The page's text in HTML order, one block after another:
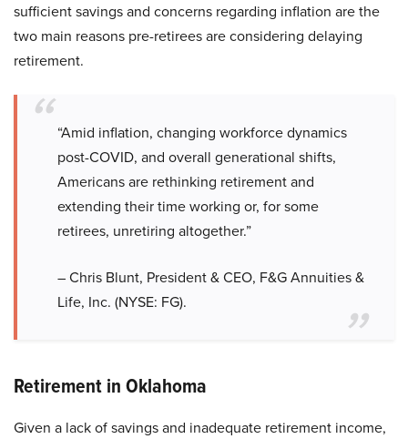
sufficient savings and concerns regarding inflation are the
two main reasons pre-retirees are considering delaying
retirement.
“Amid inflation, changing workforce dynamics
post-COVID, and overall generational shifts,
Americans are rethinking retirement and
extending their time working or, for some
retirees, unretiring altogether.”
– Chris Blunt, President & CEO, F&G Annuities &
Life, Inc. (NYSE: FG).
Retirement in Oklahoma
Given a lack of savings and inadequate retirement income,